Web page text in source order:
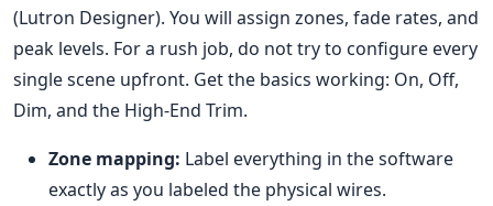
(Lutron Designer). You will assign zones, fade rates, and
peak levels. For a rush job, do not try to configure every
single scene upfront. Get the basics working: On, Off,
Dim, and the High-End Trim.
Zone mapping: Label everything in the software
exactly as you labeled the physical wires.